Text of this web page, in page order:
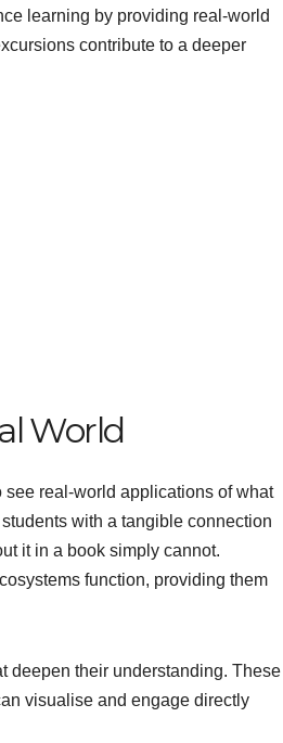
learning by providing real-world
contribute to a deeper
World
real-world applications of what
with a tangible connection
it in a book simply cannot.
function, providing them
deepen their understanding. These
visualise and engage directly